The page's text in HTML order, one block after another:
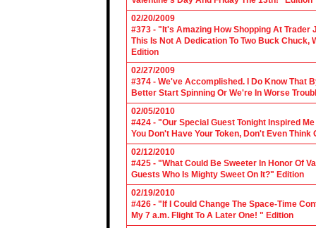
02/20/2009
#373 - "It's Amazing How Shopping At Trader
This Is Not A Dedication To Two Buck
Edition
02/27/2009
#374 - We've Accomplished. I Do Know That
Better Start Spinning Or We're In Worse
02/05/2010
#424 - "Our Special Guest Tonight Inspired
You Don't Have Your Token, Don't Even
02/12/2010
#425 - "What Could Be Sweeter In Honor Of
Guests Who Is Mighty Sweet On It?" Edition
02/19/2010
#426 - "If I Could Change The Space-Time
My 7 a.m. Flight To A Later One! " Edition